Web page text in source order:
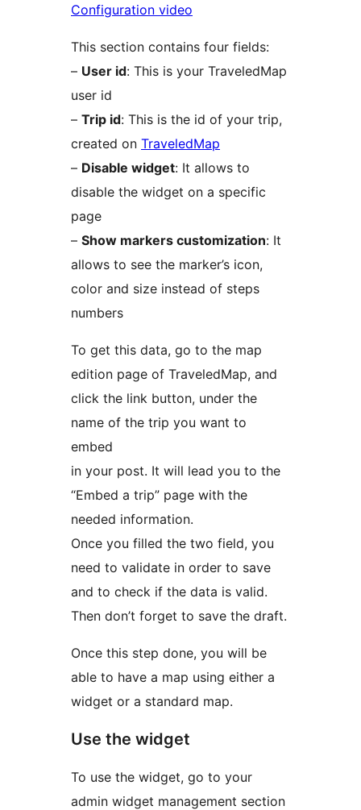
Configuration video
This section contains four fields:
– User id: This is your TraveledMap
user id
– Trip id: This is the id of your trip,
created on TraveledMap
– Disable widget: It allows to
disable the widget on a specific
page
– Show markers customization: It
allows to see the marker’s icon,
color and size instead of steps
numbers
To get this data, go to the map
edition page of TraveledMap, and
click the link button, under the
name of the trip you want to
embed
in your post. It will lead you to the
“Embed a trip” page with the
needed information.
Once you filled the two field, you
need to validate in order to save
and to check if the data is valid.
Then don’t forget to save the draft.
Once this step done, you will be
able to have a map using either a
widget or a standard map.
Use the widget
To use the widget, go to your
admin widget management section